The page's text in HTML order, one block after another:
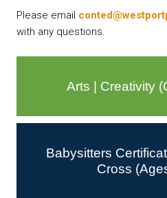
Please email
with any questions.
Arts | Creativity
Babysitters
Cross